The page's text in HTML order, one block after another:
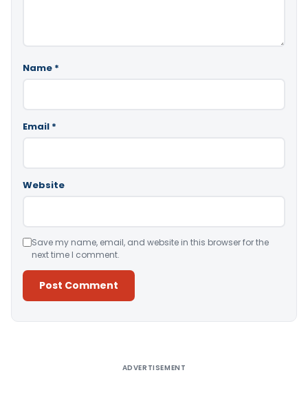
Name *
Email *
Website
Save my name, email, and website in this browser for the
next time I comment.
ADVERTISEMENT